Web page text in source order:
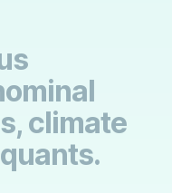
climate